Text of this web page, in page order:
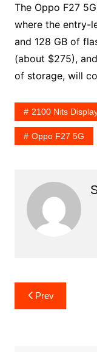
The Oppo F27
where the entry-
and 128 GB of
(about $275),
of storage, will
2100 Nits
Oppo F27 5G
Post
navigation
Prev